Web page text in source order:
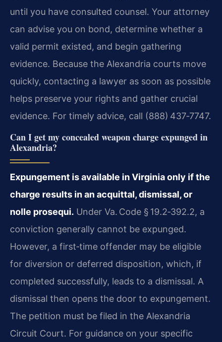
until you have consulted counsel. Your attorney
can advise you on bond, determine whether a
valid permit existed, and begin gathering
evidence. Because the Alexandria courts move
quickly, contacting a lawyer as soon as possible
helps preserve your rights and gather crucial
evidence. For timely advice, call (888) 437‑7747.
Can I get my concealed weapon charge expunged in
Alexandria?
Expungement is available in Virginia only if the
charge results in an acquittal, dismissal, or
nolle prosequi. Under Va. Code § 19.2‑392.2, a
conviction generally cannot be expunged.
However, a first‑time offender may be eligible
for diversion or deferred disposition, which, if
completed successfully, leads to a dismissal. A
dismissal then opens the door to expungement.
The petition must be filed in the Alexandria
Circuit Court. For guidance on your specific